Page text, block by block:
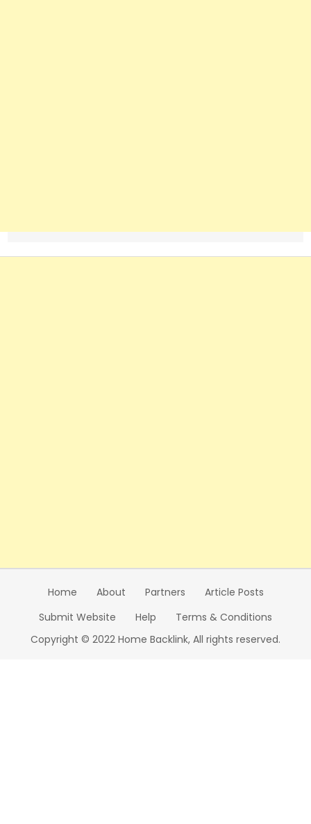
Home About Partners
Article Posts
Submit Website
Help
Terms & Conditions
Copyright © 2022 Home Backlink, All rights reserved.